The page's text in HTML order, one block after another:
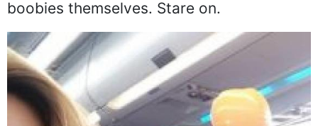
societal standards and have plastic
boobies themselves. Stare on.